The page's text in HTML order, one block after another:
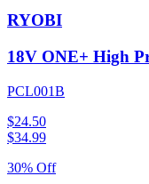
RYOBI
18V ONE+ High
PCL001B
$24.50
$34.99
30% Off